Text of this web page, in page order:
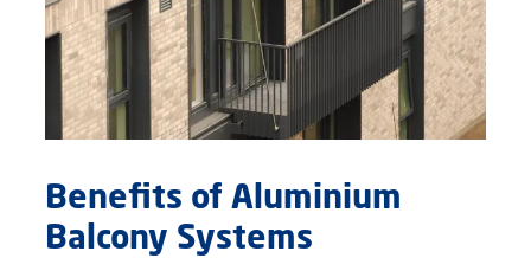
Benefits of Aluminium
Balcony Systems